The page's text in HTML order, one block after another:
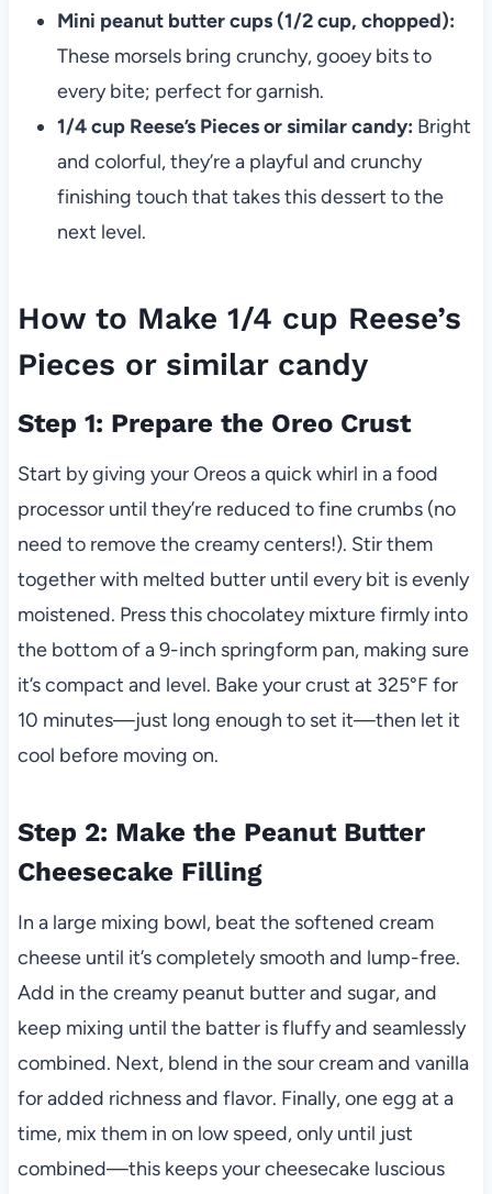
Mini peanut butter cups (1/2 cup, chopped):
These morsels bring crunchy, gooey bits to
every bite; perfect for garnish.
1/4 cup Reese’s Pieces or similar candy: Bright
and colorful, they’re a playful and crunchy
finishing touch that takes this dessert to the
next level.
How to Make 1/4 cup Reese’s
Pieces or similar candy
Step 1: Prepare the Oreo Crust
Start by giving your Oreos a quick whirl in a food
processor until they’re reduced to fine crumbs (no
need to remove the creamy centers!). Stir them
together with melted butter until every bit is evenly
moistened. Press this chocolatey mixture firmly into
the bottom of a 9-inch springform pan, making sure
it’s compact and level. Bake your crust at 325°F for
10 minutes—just long enough to set it—then let it
cool before moving on.
Step 2: Make the Peanut Butter
Cheesecake Filling
In a large mixing bowl, beat the softened cream
cheese until it’s completely smooth and lump-free.
Add in the creamy peanut butter and sugar, and
keep mixing until the batter is fluffy and seamlessly
combined. Next, blend in the sour cream and vanilla
for added richness and flavor. Finally, one egg at a
time, mix them in on low speed, only until just
combined—this keeps your cheesecake luscious